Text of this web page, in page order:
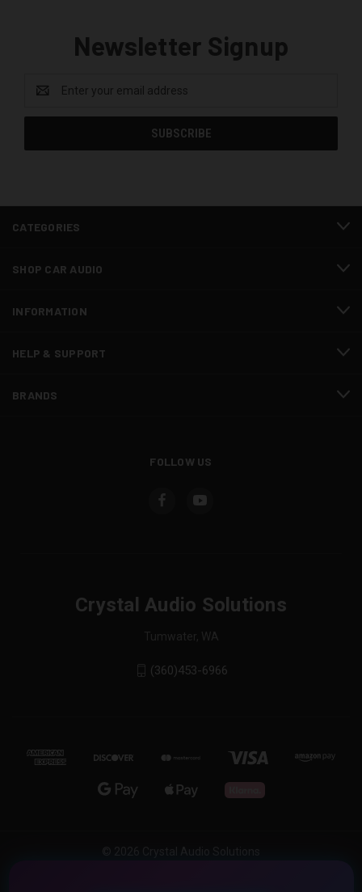
Newsletter Signup
Address
CATEGORIES
SHOP CAR AUDIO
INFORMATION
HELP & SUPPORT
BRANDS
FOLLOW US
Crystal Audio Solutions
Tumwater, WA
(360)453-6966